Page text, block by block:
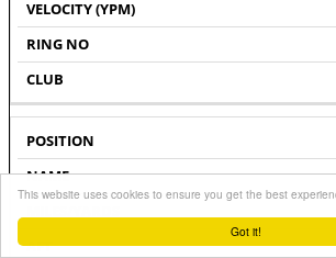
Got it!
This website uses cookies to ensure you get the best